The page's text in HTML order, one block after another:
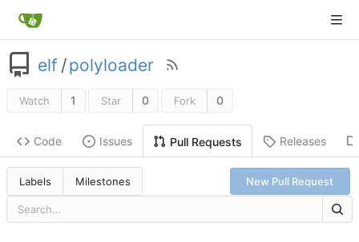
elf /polyloader
Watch 1 Star 0 Fork 0
Code Issues Pull Requests Releases
Labels Milestones New Pull Request